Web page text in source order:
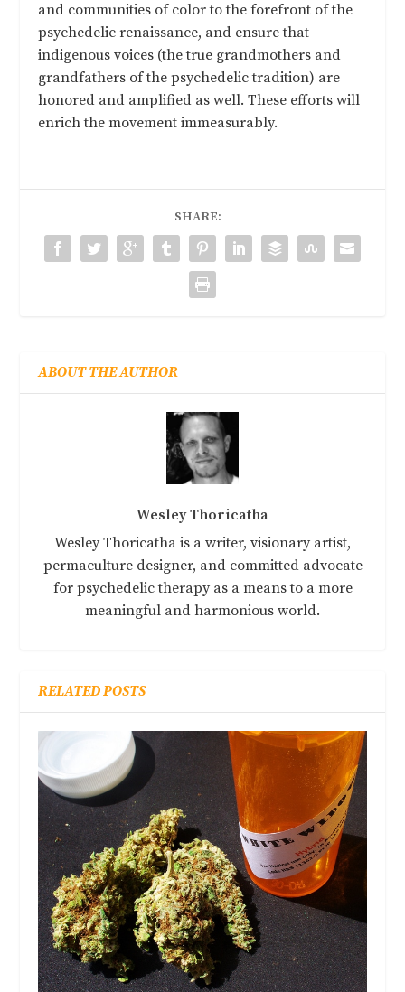
and communities of color to the forefront of the
psychedelic renaissance, and ensure that
indigenous voices (the true grandmothers and
grandfathers of the psychedelic tradition) are
honored and amplified as well. These efforts will
enrich the movement immeasurably.
SHARE:
ABOUT THE AUTHOR
Wesley Thoricatha
Wesley Thoricatha is a writer, visionary artist,
permaculture designer, and committed advocate
for psychedelic therapy as a means to a more
meaningful and harmonious world.
RELATED POSTS